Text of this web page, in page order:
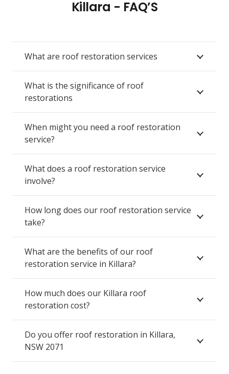
Killara - FAQ’S
What are roof restoration services
What is the significance of roof
restorations
When might you need a roof restoration
service?
What does a roof restoration service
involve?
How long does our roof restoration service
take?
What are the benefits of our roof
restoration service in Killara?
How much does our Killara roof
restoration cost?
Do you offer roof restoration in Killara,
NSW 2071